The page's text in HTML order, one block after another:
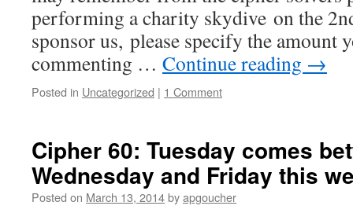
performing a charity skydive on the
sponsor us, please specify the amount
commenting … Continue reading →
Posted in Uncategorized | 1 Comment
Cipher 60: Tuesday comes
Wednesday and Friday this
Posted on March 13, 2014byapgoucher